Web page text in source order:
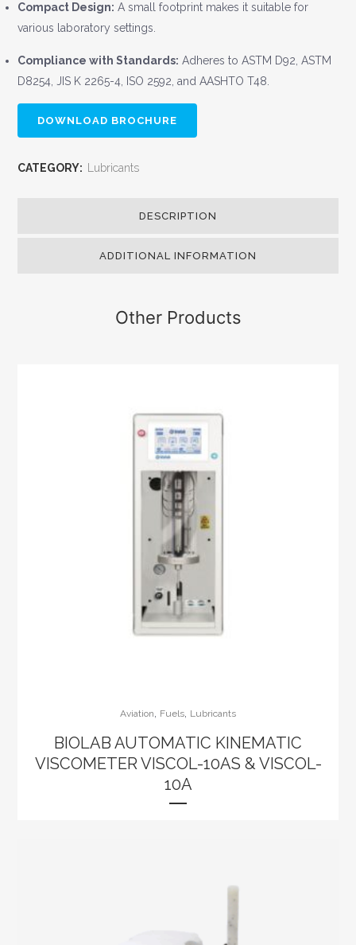
Compact Design: A small footprint makes it suitable for
various laboratory settings.
Compliance with Standards: Adheres to ASTM D92, ASTM
D8254, JIS K 2265-4, ISO 2592, and AASHTO T48.
DOWNLOAD BROCHURE
CATEGORY: Lubricants
DESCRIPTION
ADDITIONAL INFORMATION
Other Products
Aviation, Fuels, Lubricants
BIOLAB AUTOMATIC KINEMATIC
VISCOMETER VISCOL-10AS & VISCOL-
10A